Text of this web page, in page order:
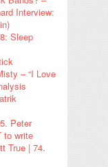
Interview:
Sleep
– “I Love
Peter
to write
True | 74.